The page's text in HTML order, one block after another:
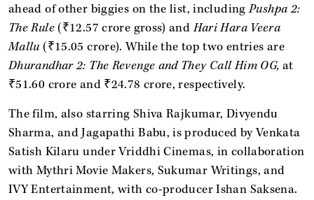
ahead of other biggies on the list, includingPushpa 2:
The Rule(₹12.57 crore gross) andHari Hara Veera
Mallu(₹15.05 crore). While the top two entries are
Dhurandhar 2: The Revenge and They Call Him OG, at
₹51.60 crore and ₹24.78 crore, respectively.
The film, also starring Shiva Rajkumar, Divyendu
Sharma, and Jagapathi Babu, is produced by Venkata
Satish Kilaru under Vriddhi Cinemas, in collaboration
with Mythri Movie Makers, Sukumar Writings, and
IVY Entertainment, with co-producer Ishan Saksena.